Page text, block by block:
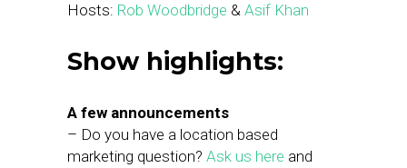
Hosts: Rob Woodbridge & Asif Khan
Show highlights:
A few announcements
– Do you have a location based
marketing question? Ask us here and